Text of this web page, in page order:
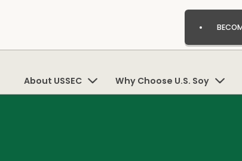
About USSEC Why Choose U.S. Soy